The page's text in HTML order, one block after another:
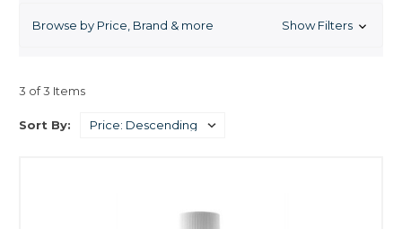
Browse by Price, Brand & more Show Filters
3 of 3 Items
Sort By: